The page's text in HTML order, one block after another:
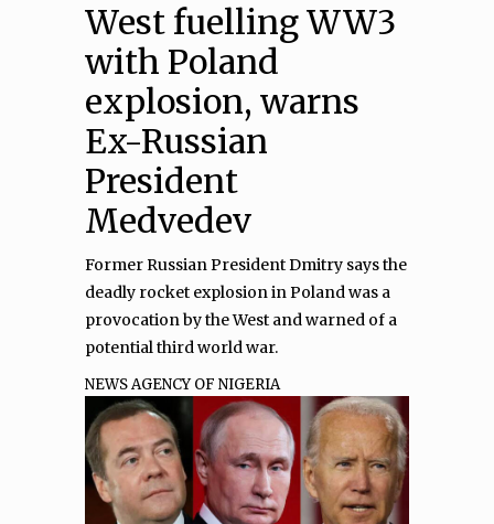
West fuelling WW3
with Poland
explosion, warns
Ex-Russian
President
Medvedev
Former Russian President Dmitry says the
deadly rocket explosion in Poland was a
provocation by the West and warned of a
potential third world war.
NEWS AGENCY OF NIGERIA